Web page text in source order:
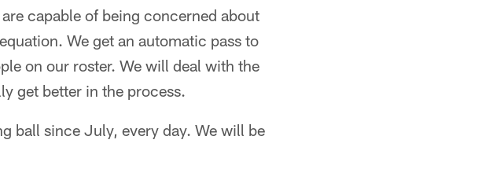
capable of being concerned about
We get an automatic pass to
on our roster. We will deal with the
get better in the process.
ball since July, every day. We will be